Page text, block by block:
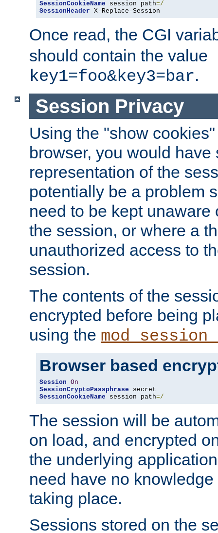
SessionCookieName session path=/
SessionHeader X-Replace-Session
Once read, the CGI
should contain the value
key1=foo&key3=bar.
Session Privacy
Using the "show
browser, you would
representation of the
potentially be a problem
need to be kept unaware
the session, or where a
unauthorized access to
session.
The contents of the
encrypted before being
using the
Browser based
Session On
SessionCryptoPassphrase
SessionCookieName session path=/
The session will be
on load, and encrypted
the underlying
need have no
taking place.
Sessions stored on the